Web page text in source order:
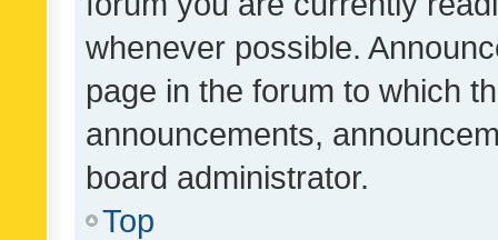
whenever possible.
page in the forum to which
announcements,
board administrator.
Top